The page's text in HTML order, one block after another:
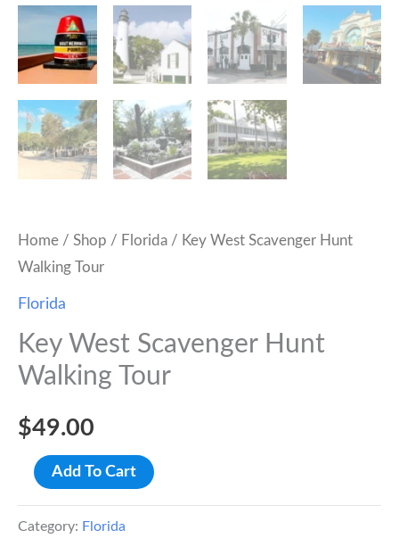
Home / Shop / Florida / Key West Scavenger Hunt
Walking Tour
Florida
Key West Scavenger Hunt
Walking Tour
$49.00
Key
Scavenger
Add To Cart
Category: Florida